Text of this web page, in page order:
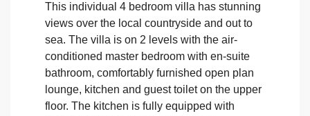
This individual 4 bedroom villa has stunning
views over the local countryside and out to
sea. The villa is on 2 levels with the air-
conditioned master bedroom with en-suite
bathroom, comfortably furnished open plan
lounge, kitchen and guest toilet on the upper
floor. The kitchen is fully equipped with